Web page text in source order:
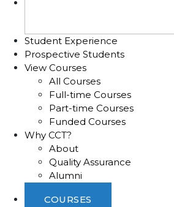
Student Experience
Prospective Students
View Courses
All Courses
Full-time Courses
Part-time Courses
Funded Courses
Why CCT?
About
Quality Assurance
Alumni
COURSES